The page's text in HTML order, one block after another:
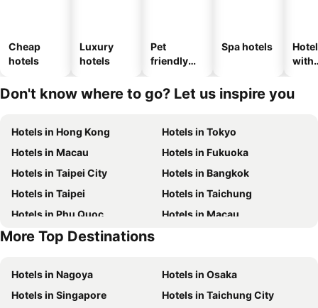
Cheap
hotels
Luxury
hotels
Pet
friendly
Spa hotels
with
Don't know where to go? Let us inspire you
Hotels in Hong Kong
Hotels in Tokyo
Hotels in Macau
Hotels in Fukuoka
Hotels in Taipei City
Hotels in Bangkok
Hotels in Taipei
Hotels in Taichung
Hotels in Phu Quoc
Hotels in Macau
Hotels in Seoul
More Top Destinations
Hotels in Nagoya
Hotels in Osaka
Hotels in Singapore
Hotels in Taichung City